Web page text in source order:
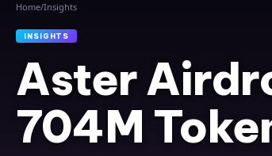
Home/Insights
INSIGHTS
Aster
704M